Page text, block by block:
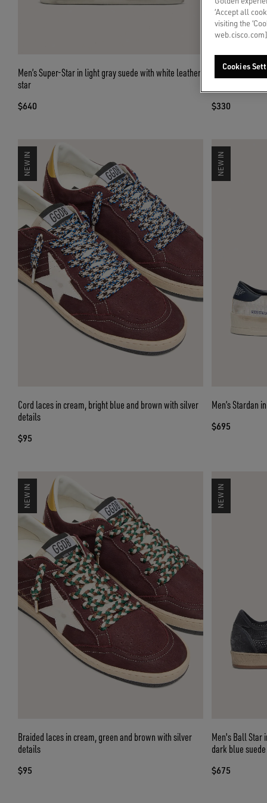
Men’s Super-Star in light gray suede with white leather
star
$640
Skins white
$330
NEW IN
Cord laces in cream, bright blue and brown with silver
details
$95
NEW IN
Men’s Stardan
$695
NEW IN
Braided laces in cream, green and brown with silver
details
$95
NEW IN
Men's Ball Star
dark blue
$675
‘Accept all
visiting the
Cookies